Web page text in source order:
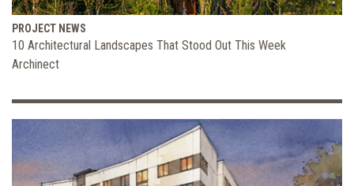
PROJECT NEWS
10 Architectural Landscapes That Stood Out This Week
Archinect